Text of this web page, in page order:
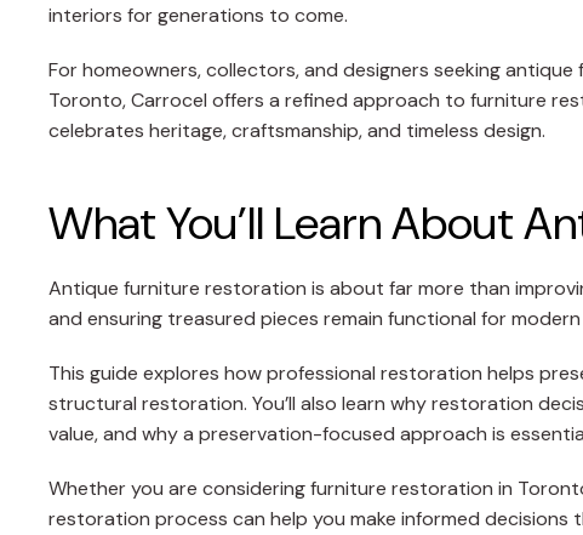
interiors for generations to come.
For homeowners, collectors, and designers seeking
Toronto, Carrocel offers a refined approach to furniture
celebrates heritage, craftsmanship, and timeless design.
What You’ll Learn About
Antique furniture restoration is about far more than
and ensuring treasured pieces remain functional for modern
This guide explores how professional restoration helps
structural restoration. You’ll also learn why restoration
value, and why a preservation-focused approach is
Whether you are considering furniture restoration in
restoration process can help you make informed